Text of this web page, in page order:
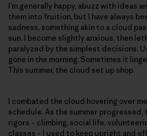
I’m generally happy, abuzz with ideas
them into fruition, but I have always
sadness, something akin to a cloud
sun. I become slightly anxious, then
paralyzed by the simplest decisions.
gone in the morning. Sometimes it
This summer, the cloud set up shop.
I combated the cloud hovering over
schedule. As the summer
rigors – climbing, social life,
classes – I used to keep upright and